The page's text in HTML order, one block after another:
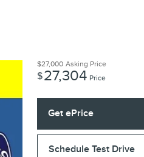
$27,000 Asking Price
$27,304 Price
Get ePrice
Schedule Test Drive